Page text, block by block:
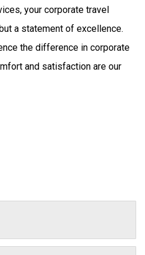
your corporate travel
a statement of excellence.
the difference in corporate
and satisfaction are our